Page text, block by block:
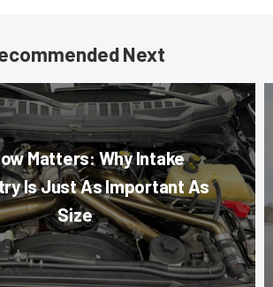
Next
Matters: Why Intake
Is Just As Important As
Size